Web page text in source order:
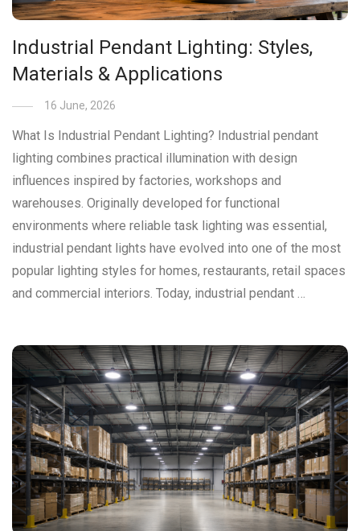
Industrial Pendant Lighting: Styles,
Materials & Applications
16 June, 2026
What Is Industrial Pendant Lighting? Industrial pendant
lighting combines practical illumination with design
influences inspired by factories, workshops and
warehouses. Originally developed for functional
environments where reliable task lighting was essential,
industrial pendant lights have evolved into one of the most
popular lighting styles for homes, restaurants, retail spaces
and commercial interiors. Today, industrial pendant …